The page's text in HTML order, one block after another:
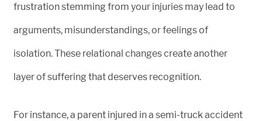
frustration stemming from your injuries may lead to
arguments, misunderstandings, or feelings of
isolation. These relational changes create another
layer of suffering that deserves recognition.
For instance, a parent injured in a semi-truck accident